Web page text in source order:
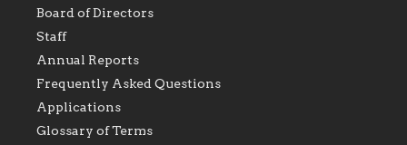
As the foundation that
within the Diocese of
Foundation will seek to
perpetuate and build upon
the relationships within
our parishes to better
serve our collective
mission as a faith focused
Board of Directors
Staff
Annual Reports
Frequently Asked Questions
Applications
Glossary of Terms